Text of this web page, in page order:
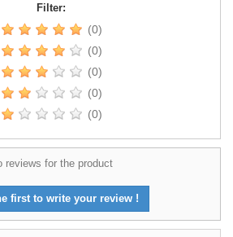
Filter:
(0)
(0)
(0)
(0)
(0)
reviews for the product
first to write your review !